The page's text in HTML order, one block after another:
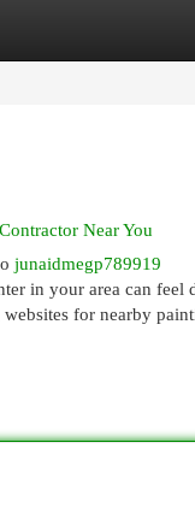
Listings
Near You
junaidmegp789919
in your area can
for nearby